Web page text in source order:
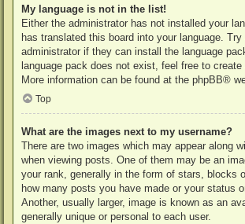
My language is not in the list!
Either the administrator has not installed your
has translated this board into your language. Try
administrator if they can install the language
language pack does not exist, feel free to
More information can be found at the phpBB®
Top
What are the images next to my username?
There are two images which may appear along
when viewing posts. One of them may be an
your rank, generally in the form of stars, blocks
how many posts you have made or your status
Another, usually larger, image is known as an
generally unique or personal to each user.